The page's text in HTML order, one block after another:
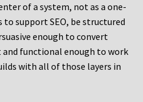
of a system, not as a one-
support SEO, be structured
enough to convert
functional enough to work
with all of those layers in